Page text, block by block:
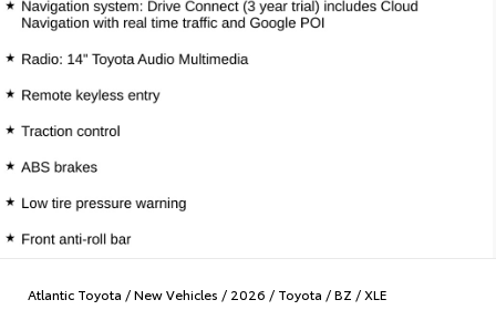
Atlantic Toyota /New Vehicles / 2026 / Toyota /BZ /XLE